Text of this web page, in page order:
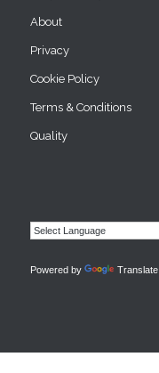
About
Privacy
Cookie Policy
Terms & Conditions
Quality
Powered by Translate